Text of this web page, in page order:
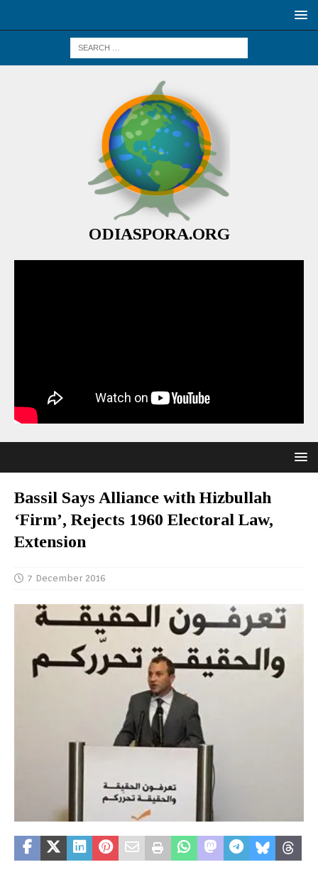
ODIASPORA.ORG
Bassil Says Alliance with Hizbullah
‘Firm’, Rejects 1960 Electoral Law,
Extension
7 December 2016